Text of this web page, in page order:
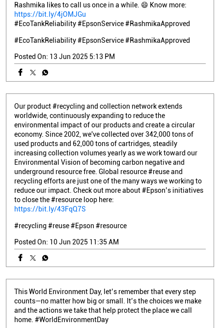
Rashmika likes to call us once in a while. 😄 Know more:
https://bit.ly/4jOMJGu
#EcoTankReliability #EpsonService #RashmikaApproved
#EcoTankReliability#EpsonService#RashmikaApproved
Posted On: 13 Jun 2025 5:13 PM
Our product #recycling and collection network extends
worldwide, continuously expanding to reduce the
environmental impact of our products and create a circular
economy. Since 2002, we've collected over 342,000 tons of
used products and 62,000 tons of cartridges, steadily
increasing collection volumes yearly as we work toward our
Environmental Vision of becoming carbon negative and
underground resource free. Global resource #reuse and
recycling efforts are just one of the many ways we working to
reduce our impact. Check out more about #Epson’s initiatives
to close the #resource loop here:
https://bit.ly/43FqQ7S
#recycling #reuse#Epson #resource
Posted On: 10 Jun 2025 11:35 AM
This World Environment Day, let’s remember that every step
counts—no matter how big or small. It’s the choices we make
and the actions we take that help protect the place we call
home. #WorldEnvironmentDay